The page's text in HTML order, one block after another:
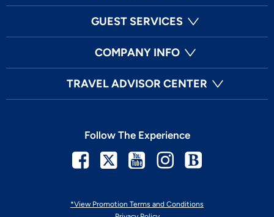
GUEST SERVICES
COMPANY INFO
TRAVEL ADVISOR CENTER
*View Promotion Terms and Conditions
Follow The Experience
Facebook
TwitterYoutubeInstagram